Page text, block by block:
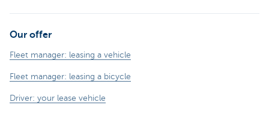
Our offer
Fleet manager: leasing a vehicle
Fleet manager: leasing a bicycle
Driver: your lease vehicle